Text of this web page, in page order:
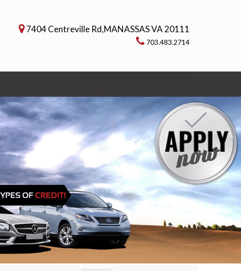
7404 Centreville Rd,MANASSAS VA 20111
703.483.2714